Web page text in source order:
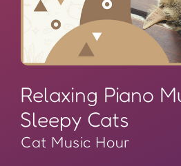
Relaxing Piano
Sleepy Cats
Cat Music Hour